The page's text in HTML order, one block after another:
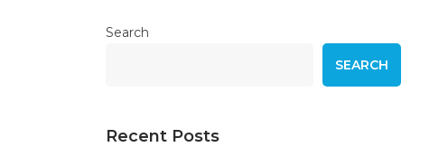
Search
SEARCH
Recent Posts